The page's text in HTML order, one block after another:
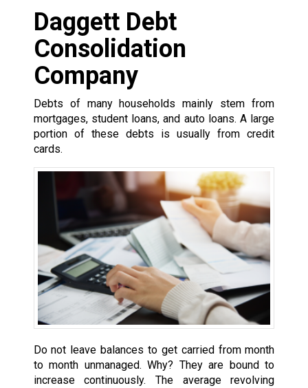
Daggett Debt
Consolidation
Company
Debts of many households mainly stem from
mortgages, student loans, and auto loans. A large
portion of these debts is usually from credit
cards.
Do not leave balances to get carried from month
to month unmanaged. Why? They are bound to
increase continuously. The average revolving